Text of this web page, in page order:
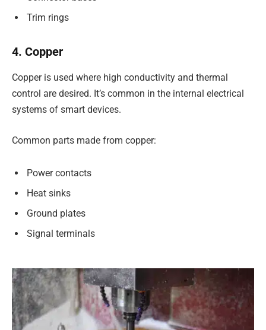
Trim rings
4. Copper
Copper is used where high conductivity and thermal
control are desired. It’s common in the internal electrical
systems of smart devices.
Common parts made from copper:
Power contacts
Heat sinks
Ground plates
Signal terminals